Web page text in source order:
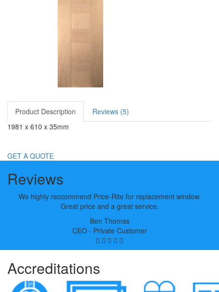
Product Description
Reviews (5)
1981 x 610 x 35mm
GET A QUOTE
Reviews
We highly reccommend Price-Rite for replacement window.
Great price and a great service.
Ben Thomas
CEO - Private Customer
Accreditations